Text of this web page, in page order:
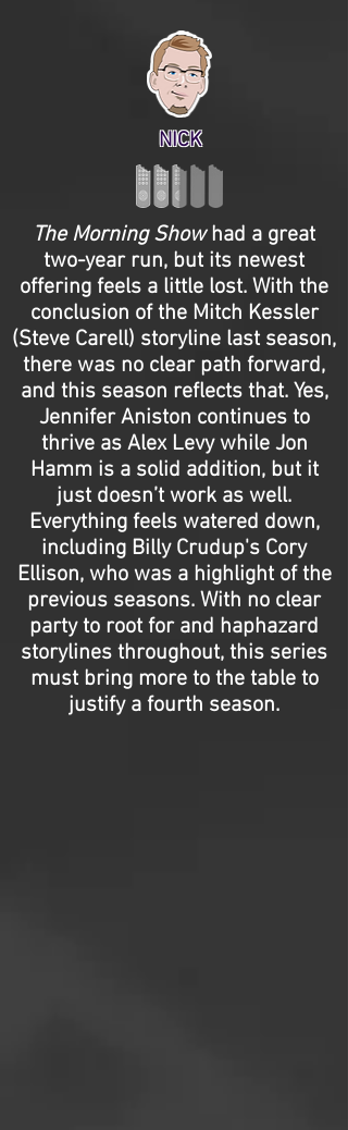
NICK
The Morning Showhad a great
two-year run, but its newest
offering feels a little lost. With the
conclusion of the Mitch Kessler
(Steve Carell) storyline last season,
there was no clear path forward,
and this season reflects that. Yes,
Jennifer Aniston continues to
thrive as Alex Levy while Jon
Hamm is a solid addition, but it
just doesn’t work as well.
Everything feels watered down,
including Billy Crudup's Cory
Ellison, who was a highlight of the
previous seasons. With no clear
party to root for and haphazard
storylines throughout, this series
must bring more to the table to
justify a fourth season.